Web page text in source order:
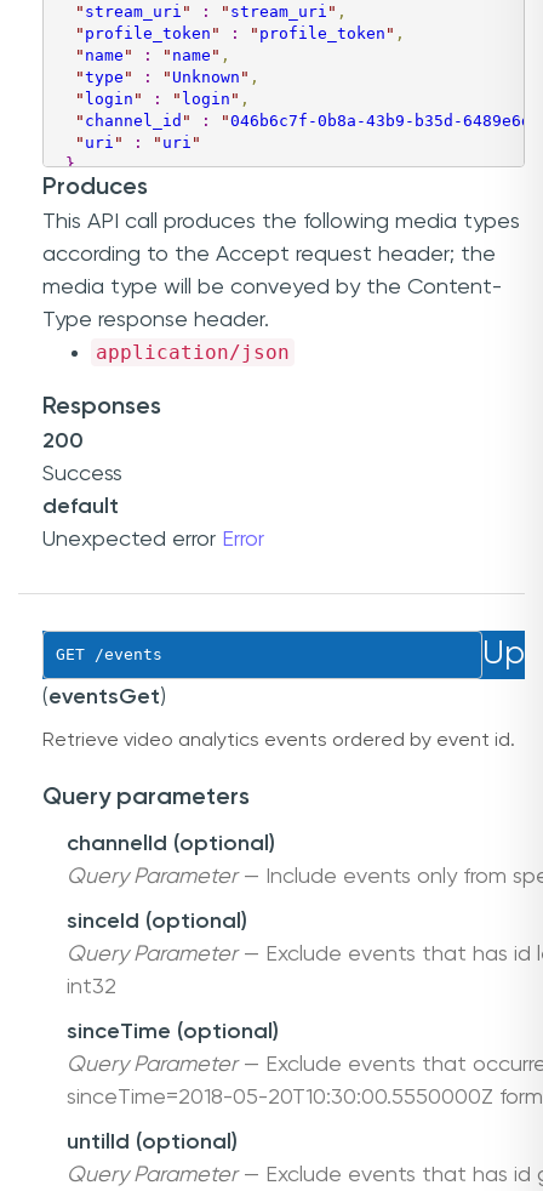
" stream_uri " : " stream_uri " ,
" profile_token " : " profile_token " ,
" name " : " name " ,
"type " : " Unknown " ,
" login " : " login " ,
" channel_id " : "046b6c7f-0b8a-43b9-b35d-
" uri " : " uri "
}
]
Produces
This API call produces the following media types
according to the Accept request header; the
media type will be conveyed by the Content-
Type response header.
application/json
Responses
200
Success
default
Unexpected error Error
Up
GET /events
(eventsGet)
Retrieve video analytics events ordered by event id.
Query parameters
channelId (optional)
Query Parameter— Include events only from
sinceId (optional)
Query Parameter— Exclude events that has id
int32
sinceTime (optional)
Query Parameter— Exclude events that
sinceTime=2018-05-20T10:30:00.5550000Z
untilId (optional)
Query Parameter— Exclude events that has id